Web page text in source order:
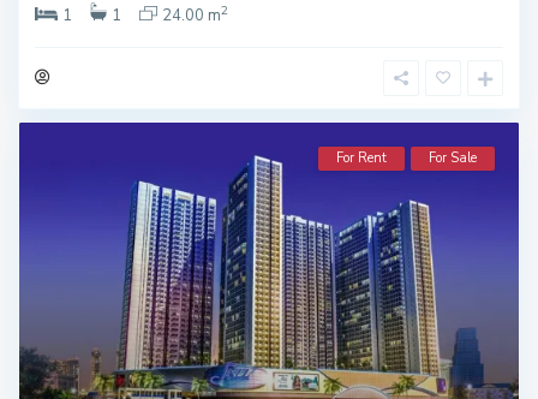
1
1 24.00 m2
For Rent For Sale